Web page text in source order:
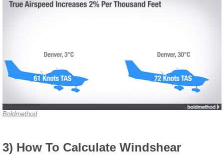
Boldmethod
3) How To Calculate Windshear